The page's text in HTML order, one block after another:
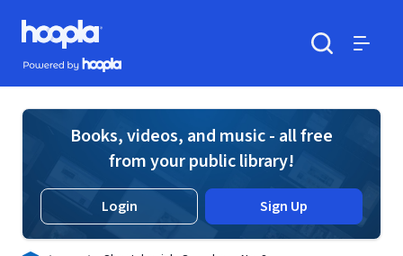
Skip to main content
Hoopla logo
Powered by Hoopla
Books, videos, and music - all free
from your public library!
Login Sign Up